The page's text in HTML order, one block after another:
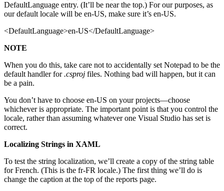
DefaultLanguage entry. (It’ll be near the top.) For our purposes, as
our default locale will be en-US, make sure it’s en-US.
<DefaultLanguage>en-US</DefaultLanguage>
NOTE
When you do this, take care not to accidentally set Notepad to be the
default handler for.csproj files. Nothing bad will happen, but it can
be a pain.
You don’t have to choose en-US on your projects—choose
whichever is appropriate. The important point is that you control the
locale, rather than assuming whatever one Visual Studio has set is
correct.
Localizing Strings in XAML
To test the string localization, we’ll create a copy of the string table
for French. (This is the fr-FR locale.) The first thing we’ll do is
change the caption at the top of the reports page.